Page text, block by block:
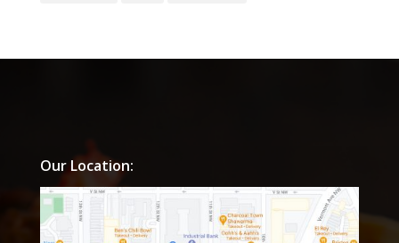
Our Location: